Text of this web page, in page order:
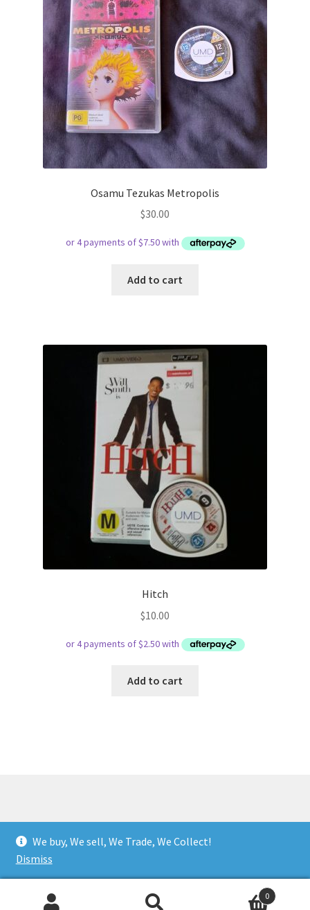
We buy, We sell, We Trade, We Collect!
Dismiss
Osamu Tezukas Metropolis
$30.00
Add to cart
Hitch
$10.00
Add to cart
.
0